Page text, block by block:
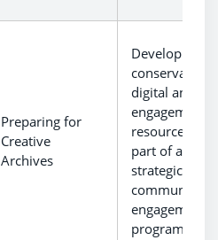
Preparing for
Creative
Archives
Development
conservation,
digital and
engagement
resources as
part of a
strategic
community
engagement
programme.